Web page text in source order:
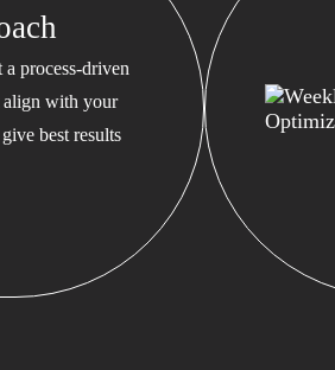
process-driven
align with your
best results